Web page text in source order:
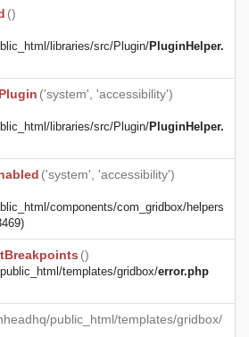
()
libraries/src/Plugin/PluginHelper.
('system', 'accessibility')
libraries/src/Plugin/PluginHelper.
('system', 'accessibility')
components/com_gridbox/helpers
()
templates/gridbox/error.php
public_html/templates/gridbox/